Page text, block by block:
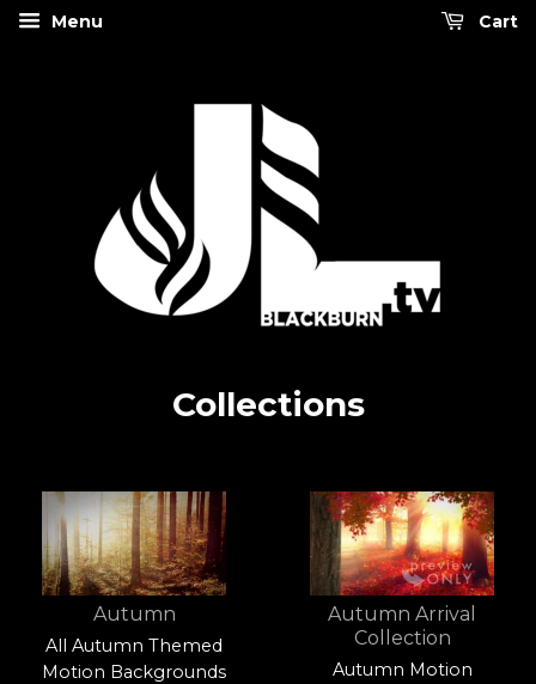
Menu Cart
Collections
Autumn
All Autumn Themed
Motion Backgrounds
Autumn Arrival
Collection
Autumn Motion